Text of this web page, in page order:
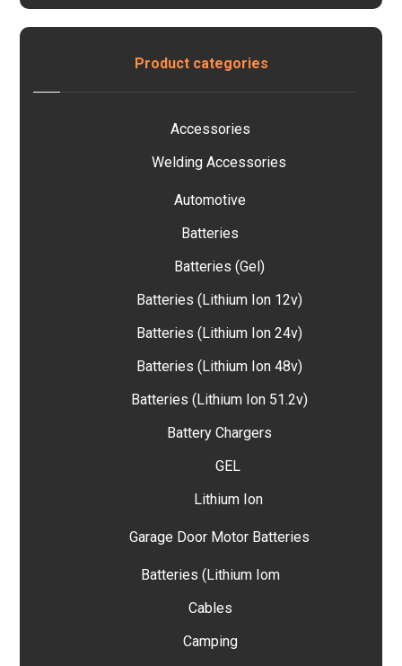
Product categories
Accessories
Welding Accessories
Automotive
Batteries
Batteries (Gel)
Batteries (Lithium Ion 12v)
Batteries (Lithium Ion 24v)
Batteries (Lithium Ion 48v)
Batteries (Lithium Ion 51.2v)
Battery Chargers
GEL
Lithium Ion
Garage Door Motor Batteries
Batteries (Lithium Iom
Cables
Camping